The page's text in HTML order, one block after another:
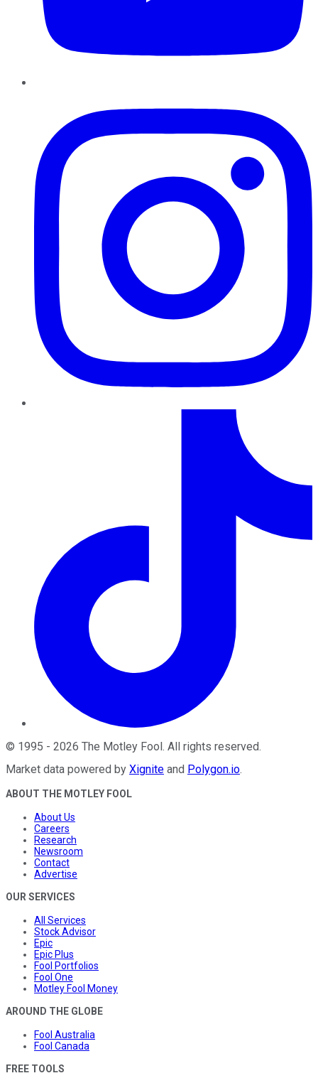
© 1995 - 2026 The Motley Fool . All rights reserved.
Market data powered by Xignite and Polygon.io.
ABOUT THE MOTLEY FOOL
About Us
Careers
Research
Newsroom
Contact
Advertise
OUR SERVICES
All Services
Stock Advisor
Epic
Epic Plus
Fool Portfolios
Fool One
Motley Fool Money
AROUND THE GLOBE
Fool Australia
Fool Canada
FREE TOOLS